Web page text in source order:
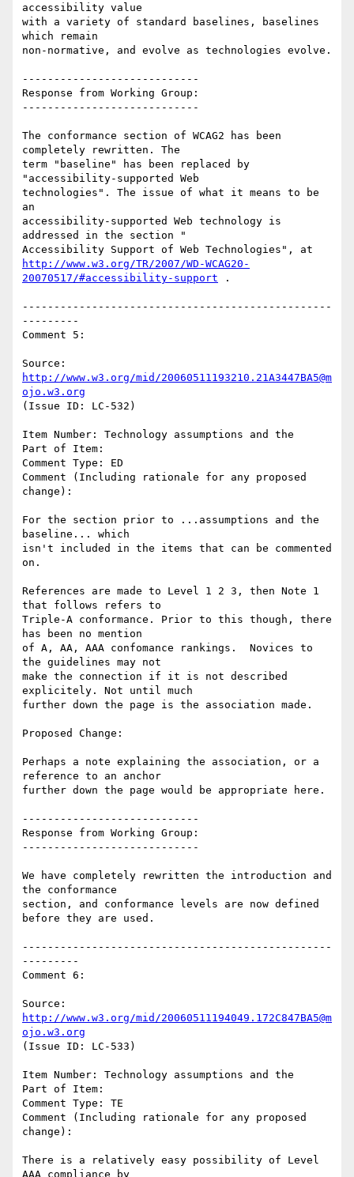
accessibility value
with a variety of standard baselines, baselines
which remain
non-normative, and evolve as technologies evolve.
----------------------------
Response from Working Group:
----------------------------
The conformance section of WCAG2 has been
completely rewritten. The
term "baseline" has been replaced by
"accessibility-supported Web
technologies". The issue of what it means to be
an
accessibility-supported Web technology is
addressed in the section "
http://www.w3.org/TR/2007/WD-WCAG20-
20070517/#accessibility-support .
-------------------------------------------------
---------
Comment 5:
http://www.w3.org/mid/20060511193210.21A3447BA5@m
ojo.w3.org
(Issue ID: LC-532)
Item Number: Technology assumptions and the
Part of Item:
Comment Type: ED
Comment (Including rationale for any proposed
change):
For the section prior to ...assumptions and the
baseline... which
isn't included in the items that can be commented
on.
References are made to Level 1 2 3, then Note 1
that follows refers to
Triple-A conformance. Prior to this though, there
has been no mention
of A, AA, AAA confomance rankings.  Novices to
the guidelines may not
make the connection if it is not described
explicitely. Not until much
further down the page is the association made.
Proposed Change:
Perhaps a note explaining the association, or a
reference to an anchor
further down the page would be appropriate here.
----------------------------
Response from Working Group:
----------------------------
We have completely rewritten the introduction and
the conformance
section, and conformance levels are now defined
before they are used.
-------------------------------------------------
---------
Comment 6:
http://www.w3.org/mid/20060511194049.172C847BA5@m
ojo.w3.org
(Issue ID: LC-533)
Item Number: Technology assumptions and the
Part of Item:
Comment Type: TE
Comment (Including rationale for any proposed
change):
There is a relatively easy possibility of Level
AAA compliance by